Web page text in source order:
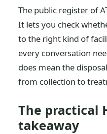
The public register of
It lets you check
to the right kind of
every conversation
does mean the
from collection to
The practical
takeaway